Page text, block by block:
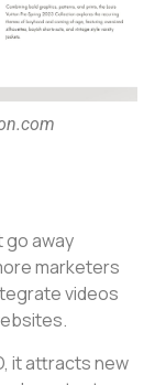
go away
marketers
videos
it attracts new